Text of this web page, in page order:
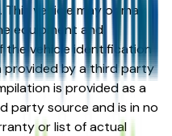
vehicle may or may
equipment and
the vehicle identification
provided by a third party
is provided as a
party source and is in no
or list of actual